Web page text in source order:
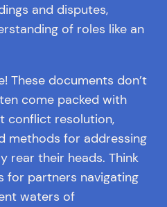
and disputes,
of roles like an
These documents don’t
come packed with
conflict resolution,
methods for addressing
rear their heads. Think
for partners navigating
waters of